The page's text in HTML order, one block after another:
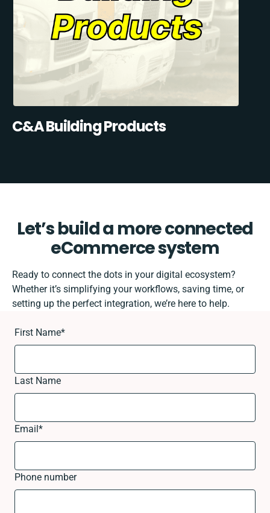
C&A Building Products
Let’s build a more connected
eCommerce system
Ready to connect the dots in your digital ecosystem?
Whether it’s simplifying your workflows, saving time, or
setting up the perfect integration, we’re here to help.
First Name*
Last Name
Email*
Phone number